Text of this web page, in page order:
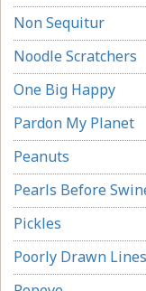
Non Sequitur
Noodle Scratchers
One Big Happy
Pardon My Planet
Peanuts
Pearls Before
Pickles
Poorly Drawn Lines